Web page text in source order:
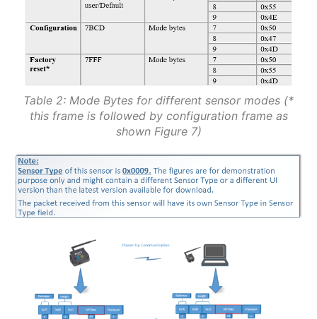
Table 2: Mode Bytes for different sensor modes (*
this frame is followed by configuration frame as
shown Figure 7)